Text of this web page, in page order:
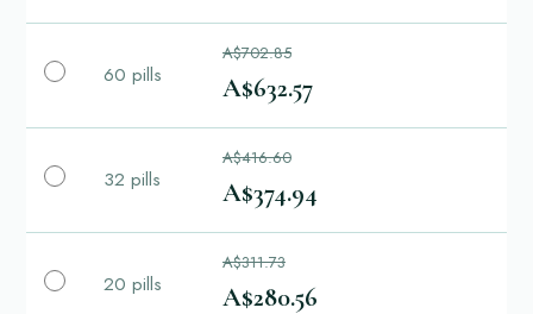
60 pills
A$702.85
A$632.57
32 pills
A$416.60
A$374.94
20 pills
A$311.73
A$280.56